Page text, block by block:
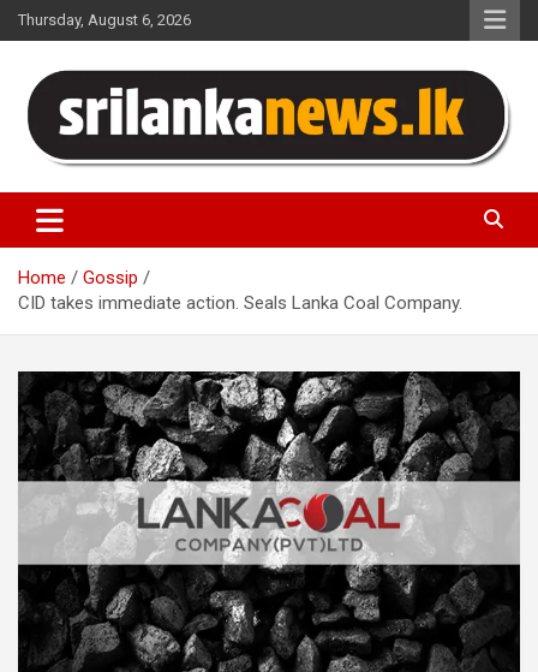
Skip
to
Thursday, August 6, 2026
Sri Lanka News
Home
Gossip
CID takes immediate action. Seals Lanka Coal Company.